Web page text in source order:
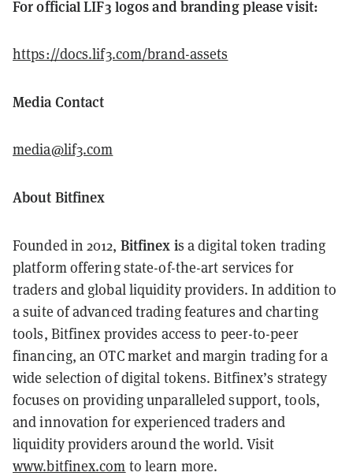
For official LIF3 logos and branding please visit:
https://docs.lif3.com/brand-assets
Media Contact
media@lif3.com
About Bitfinex
Founded in 2012, Bitfinex is a digital token trading
platform offering state-of-the-art services for
traders and global liquidity providers. In addition to
a suite of advanced trading features and charting
tools, Bitfinex provides access to peer-to-peer
financing, an OTC market and margin trading for a
wide selection of digital tokens. Bitfinex’s strategy
focuses on providing unparalleled support, tools,
and innovation for experienced traders and
liquidity providers around the world. Visit
www.bitfinex.com to learn more.